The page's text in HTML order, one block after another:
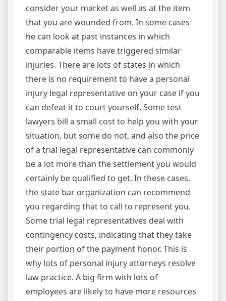
consider your market as well as at the item
that you are wounded from. In some cases
he can look at past instances in which
comparable items have triggered similar
injuries. There are lots of states in which
there is no requirement to have a personal
injury legal representative on your case if you
can defeat it to court yourself. Some test
lawyers bill a small cost to help you with your
situation, but some do not, and also the price
of a trial legal representative can commonly
be a lot more than the settlement you would
certainly be qualified to get. In these cases,
the state bar organization can recommend
you regarding that to call to represent you.
Some trial legal representatives deal with
contingency costs, indicating that they take
their portion of the payment honor. This is
why lots of personal injury attorneys resolve
law practice. A big firm with lots of
employees are likely to have more resources